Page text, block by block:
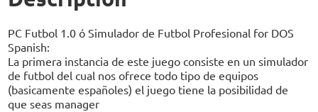
PC Futbol 1.0 ó Simulador de Futbol Profesional for DOS
Spanish:
La primera instancia de este juego consiste en un simulador
de futbol del cual nos ofrece todo tipo de equipos
(basicamente españoles) el juego tiene la posibilidad de
que seas manager